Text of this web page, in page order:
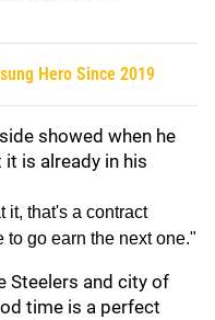
Hero Since 2019
showed when he
is already in his
it, that's a contract
to go earn the next one."
Steelers and city of
time is a perfect